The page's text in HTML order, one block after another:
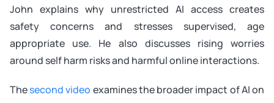
John explains why unrestricted AI access creates
safety concerns and stresses supervised, age
appropriate use. He also discusses rising worries
around self harm risks and harmful online interactions.
Thesecond video examines the broader impact of AI on